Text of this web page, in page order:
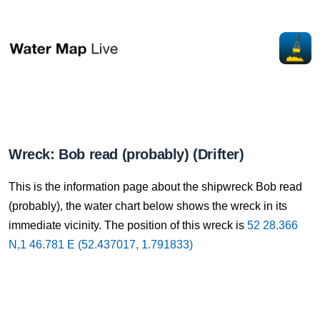
Wreck: Bob read (probably) (Drifter)
This is the information page about the shipwreck Bob read
(probably), the water chart below shows the wreck in its
immediate vicinity. The position of this wreck is 52 28.366
N,1 46.781 E (52.437017, 1.791833)